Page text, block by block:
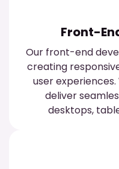
Front-
Our front-end
creating
user
deliver
desktops,